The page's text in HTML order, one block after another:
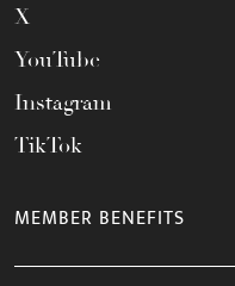
X
YouTube
Instagram
TikTok
MEMBER BENEFITS